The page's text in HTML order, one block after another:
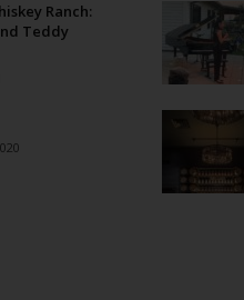
Ranch:
Teddy